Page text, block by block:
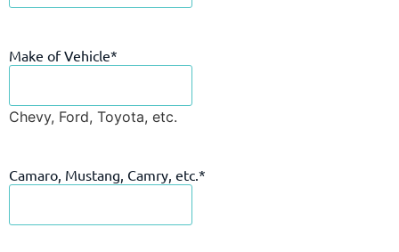
Make of Vehicle*
Chevy, Ford, Toyota, etc.
Camaro, Mustang, Camry, etc.*